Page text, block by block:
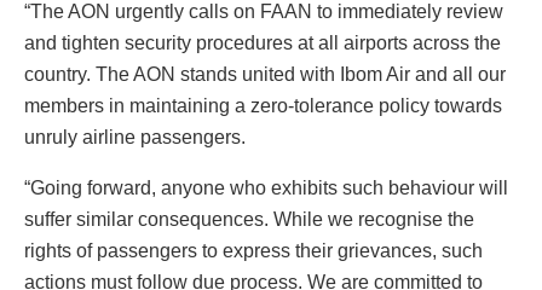
“The AON urgently calls on FAAN to immediately review
and tighten security procedures at all airports across the
country. The AON stands united with Ibom Air and all our
members in maintaining a zero-tolerance policy towards
unruly airline passengers.
“Going forward, anyone who exhibits such behaviour will
suffer similar consequences. While we recognise the
rights of passengers to express their grievances, such
actions must follow due process. We are committed to